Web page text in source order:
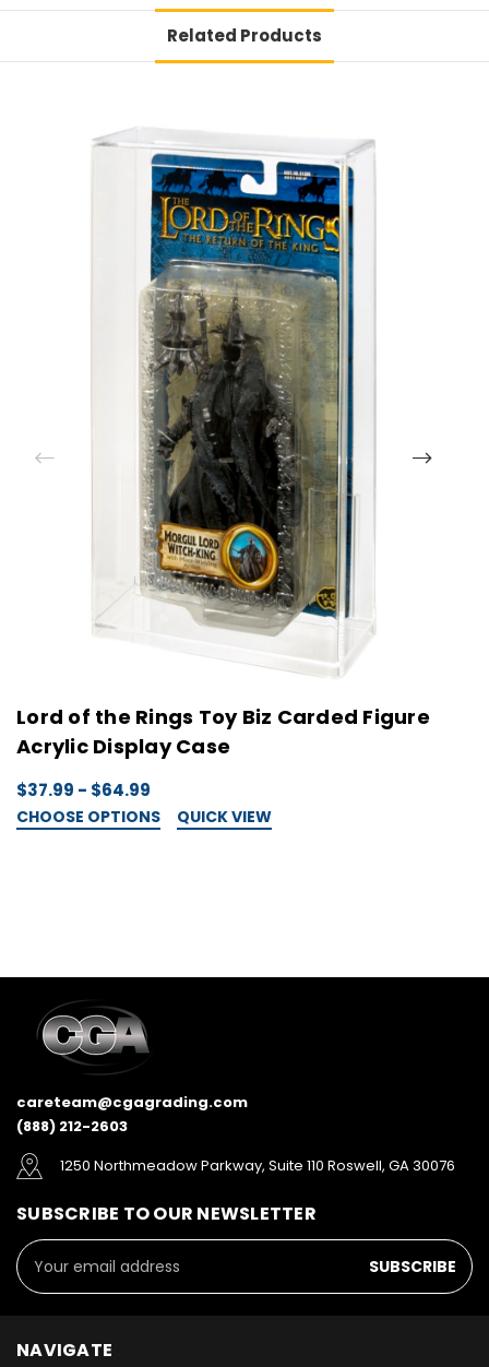
Related Products
Lord of the Rings Toy Biz Carded Figure
Acrylic Display Case
$37.99 - $64.99
CHOOSE OPTIONS QUICK VIEW
careteam@cgagrading.com
(888) 212-2603
1250 Northmeadow Parkway, Suite 110 Roswell, GA 30076
SUBSCRIBE TO OUR NEWSLETTER
Email
Address
NAVIGATE